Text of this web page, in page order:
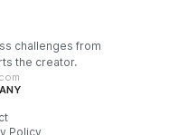
challenges from
the creator.
Policy